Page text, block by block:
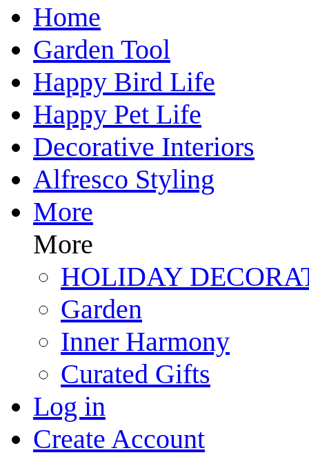
Home
Garden Tool
Happy Bird Life
Happy Pet Life
Decorative Interiors
Alfresco Styling
More
More
HOLIDAY
Garden
Inner Harmony
Curated Gifts
Log in
Create Account